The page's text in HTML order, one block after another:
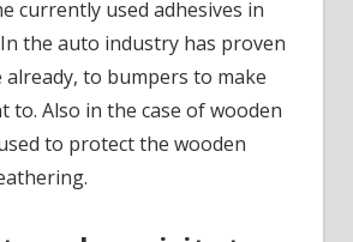
currently used adhesives in
the auto industry has proven
to bumpers to make
to. Also in the case of wooden
to protect the wooden